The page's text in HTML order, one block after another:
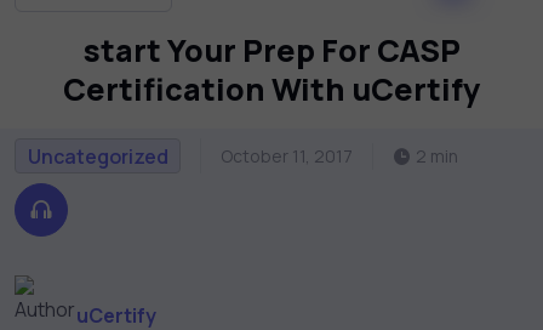
start Your Prep For CASP
Certification With uCertify
Uncategorized October 11, 2017 2 min
uCertify